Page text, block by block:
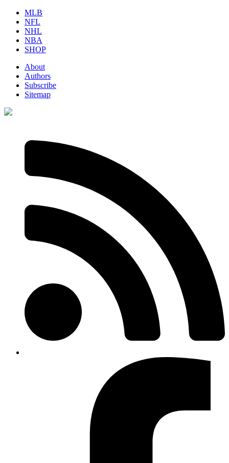
MLB
NFL
NHL
NBA
SHOP
About
Authors
Subscribe
Sitemap